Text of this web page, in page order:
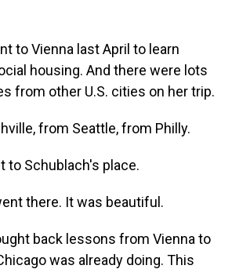
to Vienna last April to learn
housing. And there were lots
from other U.S. cities on her trip.
from Seattle, from Philly.
to Schublach's place.
there. It was beautiful.
back lessons from Vienna to
was already doing. This